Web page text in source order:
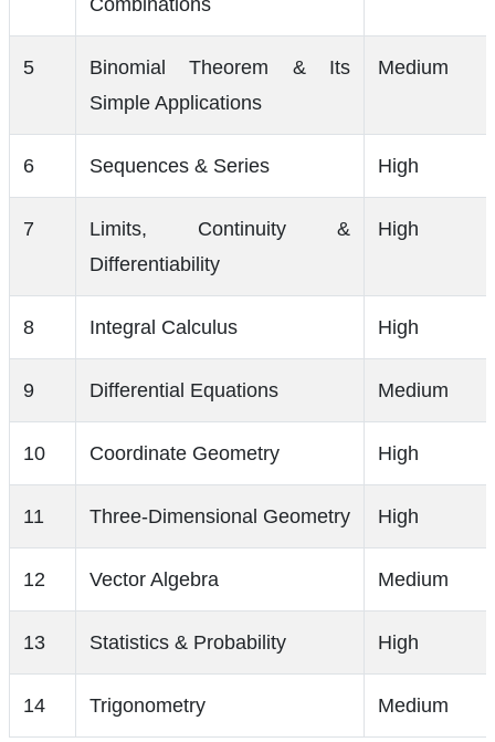
5
Binomial Theorem & Its
Simple Applications
Medium
6 Sequences & Series High
7
Limits, Continuity &
Differentiability
High
8 Integral Calculus High
9 Differential Equations Medium
10 Coordinate Geometry High
11 Three-Dimensional Geometry High
12 Vector Algebra Medium
13 Statistics & Probability High
14 Trigonometry Medium